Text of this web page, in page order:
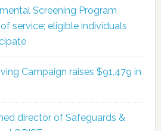
Screening Program
service; eligible individuals
Campaign raises $91,479 in
director of Safeguards &